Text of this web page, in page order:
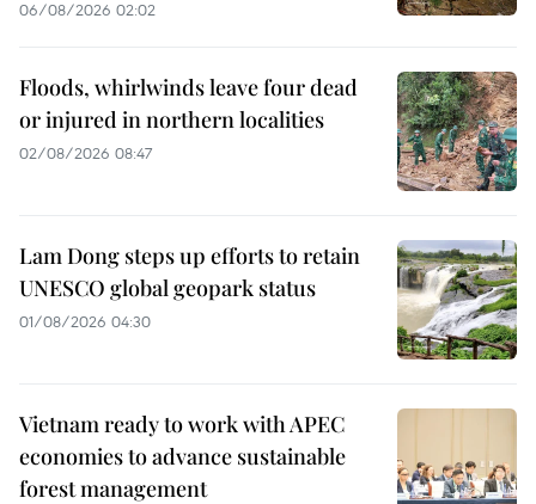
06/08/2026 02:02
Floods, whirlwinds leave four dead
or injured in northern localities
02/08/2026 08:47
Lam Dong steps up efforts to retain
UNESCO global geopark status
01/08/2026 04:30
Vietnam ready to work with APEC
economies to advance sustainable
forest management